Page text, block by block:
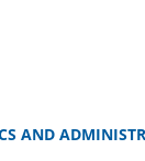
AND